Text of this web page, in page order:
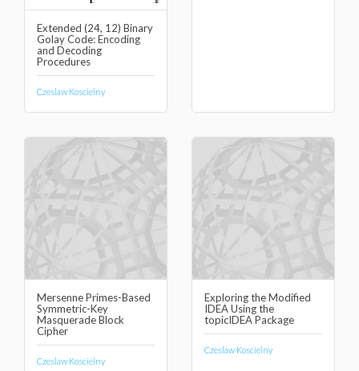
Extended (24, 12) Binary
Golay Code: Encoding
and Decoding
Procedures
Czeslaw Koscielny
Mersenne Primes-Based
Symmetric-Key
Masquerade Block
Cipher
Czeslaw Koscielny
Exploring the Modified
IDEA Using the
topicIDEA Package
Czeslaw Koscielny